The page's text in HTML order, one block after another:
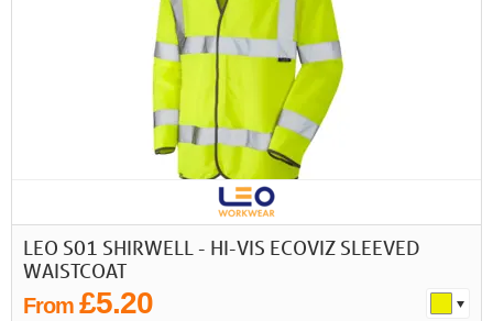
LEO S01 SHIRWELL - HI-VIS ECOVIZ SLEEVED
WAISTCOAT
From £5.20